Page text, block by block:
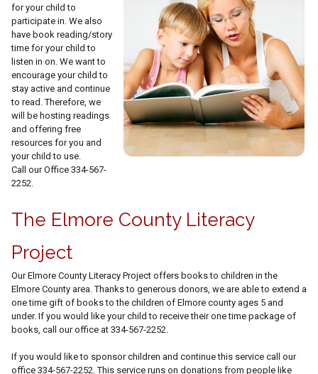
for your child to
participate in. We also
have book reading/story
time for your child to
listen in on. We want to
encourage your child to
stay active and continue
to read. Therefore, we
will be hosting readings
and offering free
resources for you and
your child to use.
Call our Office 334-567-
2252.
The Elmore County Literacy
Project
Our Elmore County Literacy Project offers books to children in the
Elmore County area. Thanks to generous donors, we are able to extend a
one time gift of books to the children of Elmore county ages 5 and
under. If you would like your child to receive their one time package of
books, call our office at 334-567-2252.
If you would like to sponsor children and continue this service call our
office 334-567-2252. This service runs on donations from people like